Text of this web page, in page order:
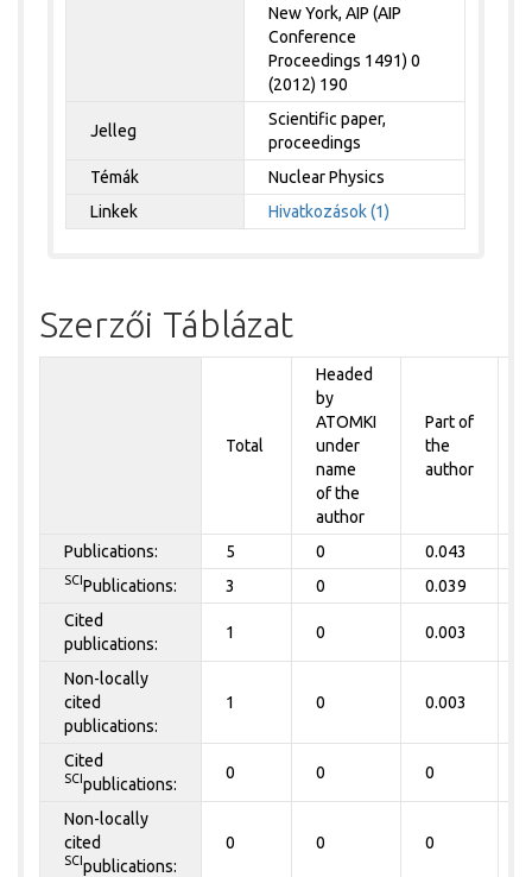
New York, AIP (AIP
Conference
Proceedings 1491) 0
(2012) 190
Jelleg
Scientific paper,
proceedings
Témák
Nuclear Physics
Linkek
Hivatkozások (1)
Szerzői Táblázat
Total
Headed
by
ATOMKI
under
name
of the
author
Part of
the
author
Publications: 5 0 0.043
SCI Publications: 3 0 0.039
Cited
publications:
1 0 0.003
Non-locally
cited
publications:
1 0 0.003
Cited
SCI publications:
0 0 0
Non-locally
cited
SCI publications:
0 0 0